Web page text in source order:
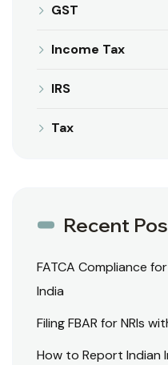
GST
Income Tax
IRS
Tax
Recent
FATCA Compliance
India
Filing FBAR for NRIs
How to Report Indian